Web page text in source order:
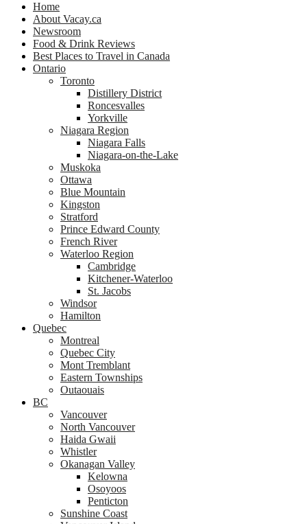
Home
About Vacay.ca
Newsroom
Food & Drink Reviews
Best Places to Travel in Canada
Ontario
Toronto
Distillery District
Roncesvalles
Yorkville
Niagara Region
Niagara Falls
Niagara-on-the-Lake
Muskoka
Ottawa
Blue Mountain
Kingston
Stratford
Prince Edward County
French River
Waterloo Region
Cambridge
Kitchener-Waterloo
St. Jacobs
Windsor
Hamilton
Quebec
Montreal
Quebec City
Mont Tremblant
Eastern Townships
Outaouais
BC
Vancouver
North Vancouver
Haida Gwaii
Whistler
Okanagan Valley
Kelowna
Osoyoos
Penticton
Sunshine Coast